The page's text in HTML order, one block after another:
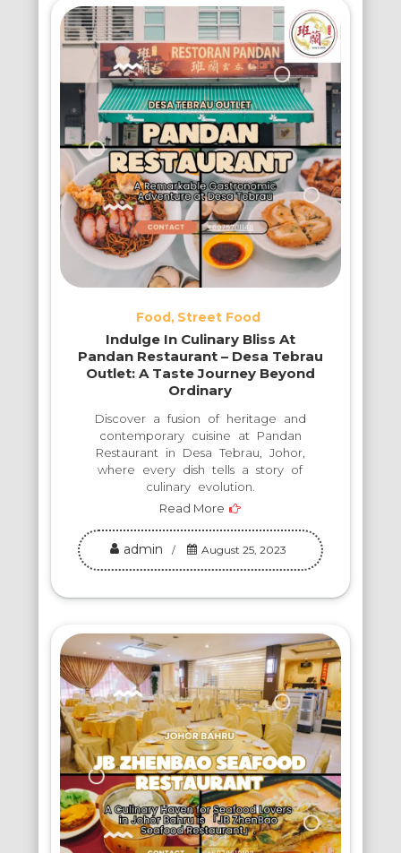
Food Street Food
Indulge In Culinary Bliss At
Pandan Restaurant – Desa Tebrau
Outlet: A Taste Journey Beyond
Ordinary
Discover a fusion of heritage and
contemporary cuisine at Pandan
Restaurant in Desa Tebrau, Johor,
where every dish tells a story of
culinary evolution.
Read More
admin August 25, 2023